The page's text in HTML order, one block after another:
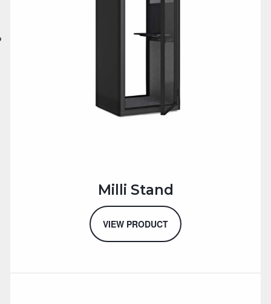
Milli Stand
VIEW PRODUCT